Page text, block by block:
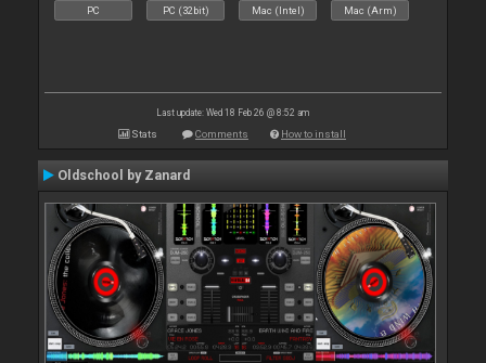
PC PC (32bit) Mac (Intel) Mac (Arm)
Last update: Wed 18 Feb 26 @ 8:52 am
Stats Comments How to install
Oldschool by Zanard